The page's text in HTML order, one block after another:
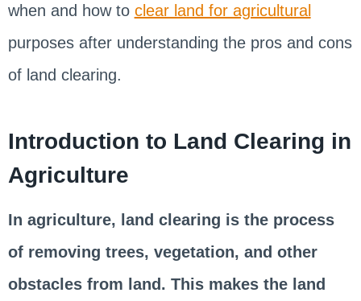
when and how to clear land for agricultural
purposes after understanding the pros and cons
of land clearing.
Introduction to Land Clearing in
Agriculture
In agriculture, land clearing is the process
of removing trees, vegetation, and other
obstacles from land. This makes the land